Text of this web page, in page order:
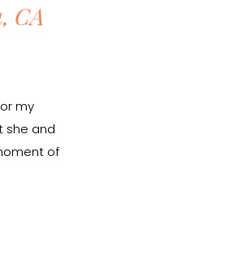
my
she and
of
CA